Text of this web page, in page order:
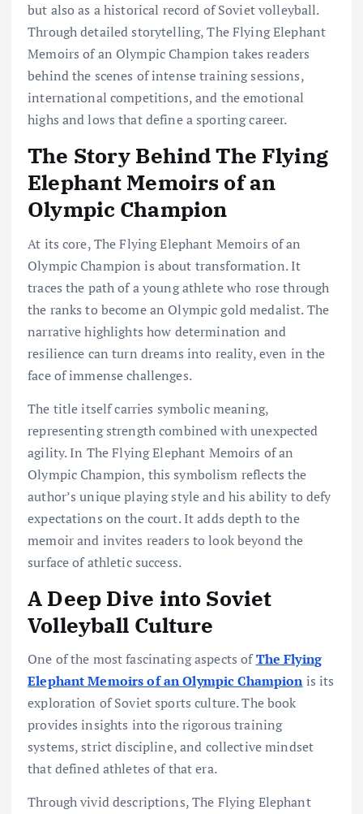
but also as a historical record of Soviet volleyball.
Through detailed storytelling, The Flying Elephant
Memoirs of an Olympic Champion takes readers
behind the scenes of intense training sessions,
international competitions, and the emotional
highs and lows that define a sporting career.
The Story Behind The Flying
Elephant Memoirs of an
Olympic Champion
At its core, The Flying Elephant Memoirs of an
Olympic Champion is about transformation. It
traces the path of a young athlete who rose through
the ranks to become an Olympic gold medalist. The
narrative highlights how determination and
resilience can turn dreams into reality, even in the
face of immense challenges.
The title itself carries symbolic meaning,
representing strength combined with unexpected
agility. In The Flying Elephant Memoirs of an
Olympic Champion, this symbolism reflects the
author’s unique playing style and his ability to defy
expectations on the court. It adds depth to the
memoir and invites readers to look beyond the
surface of athletic success.
A Deep Dive into Soviet
Volleyball Culture
One of the most fascinating aspects ofThe Flying
Elephant Memoirs of an Olympic Championis its
exploration of Soviet sports culture. The book
provides insights into the rigorous training
systems, strict discipline, and collective mindset
that defined athletes of that era.
Through vivid descriptions, The Flying Elephant